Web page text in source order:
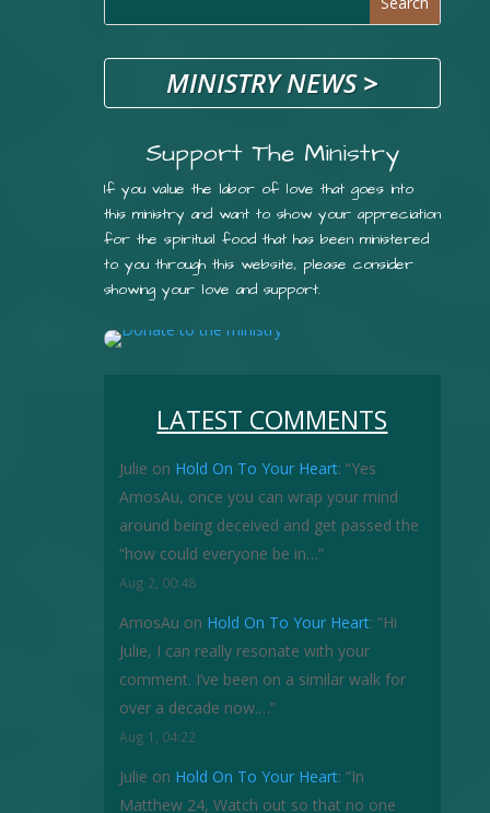
MINISTRY NEWS>
Support The Ministry
If you value the labor of love that goes into
this ministry and want to show your appreciation
for the spiritual food that has been ministered
to you through this website, please consider
showing your love and support.
LATEST COMMENTS
Julie on Hold On To Your Heart: “Yes
AmosAu, once you can wrap your mind
around being deceived and get passed the
“how could everyone be in…”
Aug 2, 00:48
AmosAu on Hold On To Your Heart: “Hi
Julie, I can really resonate with your
comment. I’ve been on a similar walk for
over a decade now.…”
Aug 1, 04:22
Julie on Hold On To Your Heart: “In
Matthew 24, Watch out so that no one